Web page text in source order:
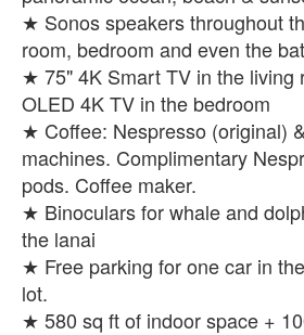
★ Sonos speakers throughout
room, bedroom and even the
★ 75" 4K Smart TV in the living
OLED 4K TV in the bedroom
★ Coffee: Nespresso (original)
machines. Complimentary
pods. Coffee maker.
★ Binoculars for whale and
the lanai
★ Free parking for one car in
lot.
★ 580 sq ft of indoor space +